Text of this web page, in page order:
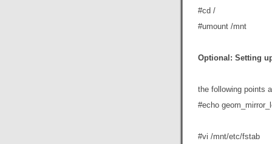
#cd /
#umount /mnt
Optional: Setting
the following points
#echo
#vi /mnt/etc/fstab